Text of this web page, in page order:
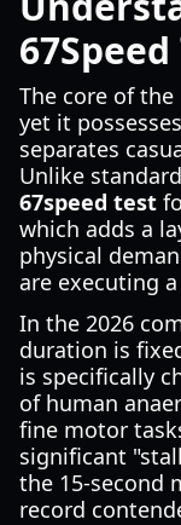
The core of
yet it
separates
Unlike
67speed test
which adds a
physical
are executing
In the 2026
duration is
is specifically
of human
fine motor
significant
the 15-second
record